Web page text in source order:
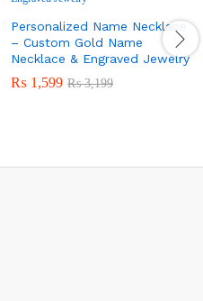
Personalized Name Necklace
– Custom Gold Name
Necklace & Engraved Jewelry
₨ 1,599 ₨3,199